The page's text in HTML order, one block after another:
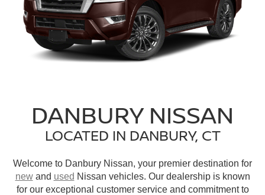
DANBURY NISSAN
LOCATED IN DANBURY, CT
Welcome to Danbury Nissan, your premier destination for
newand used Nissan vehicles. Our dealership is known
for our exceptional customer service and commitment to